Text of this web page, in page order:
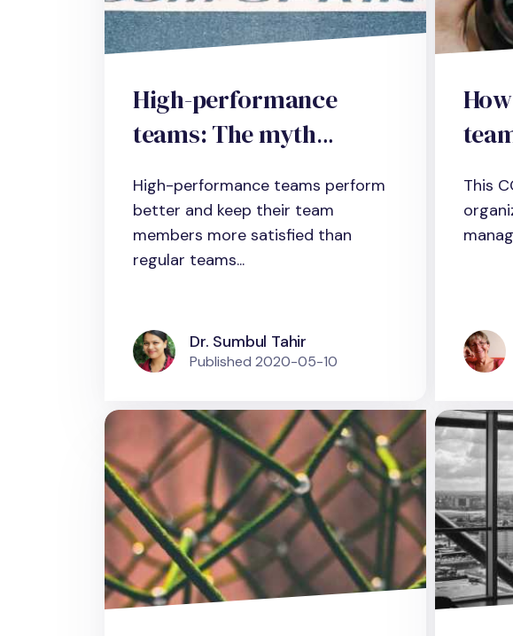
High-performance
teams: The myth
High-performance teams perform
better and keep their team
members more satisfied than
regular teams...
Dr. Sumbul Tahir
Published 2020-05-10
This